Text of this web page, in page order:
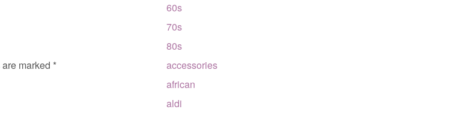
marked *
60s
70s
80s
accessories
african
aldi